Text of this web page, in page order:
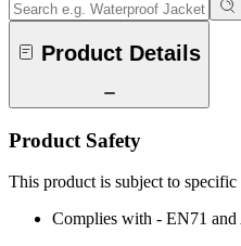
Product Details
Product Safety
This product is subject to
Complies with - EN71